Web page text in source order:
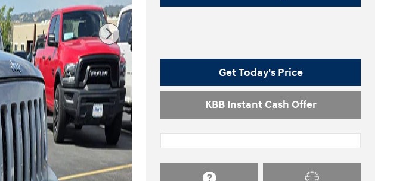
Get Today's Price
KBB Instant Cash Offer